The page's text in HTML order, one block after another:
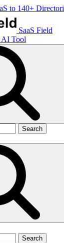
to 140+
SaaS Field
AI Tool
Search
Search